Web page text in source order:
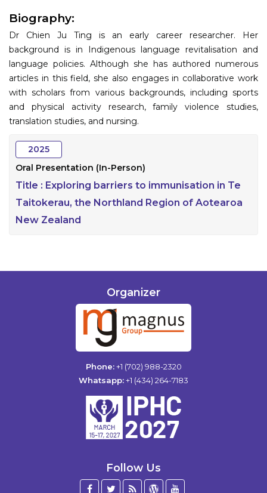
Contact
Submit Abstract
Register
Biography:
Dr Chien Ju Ting is an early career researcher. Her
background is in Indigenous language revitalisation and
language policies. Although she has authored numerous
articles in this field, she also engages in collaborative work
with scholars from various backgrounds, including sports
and physical activity research, family violence studies,
translation studies, and nursing.
2025
Oral Presentation (In-Person)
Title : Exploring barriers to immunisation in Te
Taitokerau, the Northland Region of Aotearoa
New Zealand
Organizer
Phone:+1 (702) 988-2320
Whatsapp:+1 (434) 264-7183
Follow Us
Facebook
Twitter
BlogWordPress